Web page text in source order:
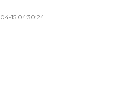
15 04:30:24